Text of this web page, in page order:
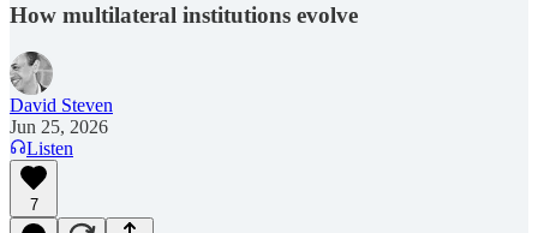
How multilateral institutions evolve
David Steven
Jun 25, 2026
Listen
7